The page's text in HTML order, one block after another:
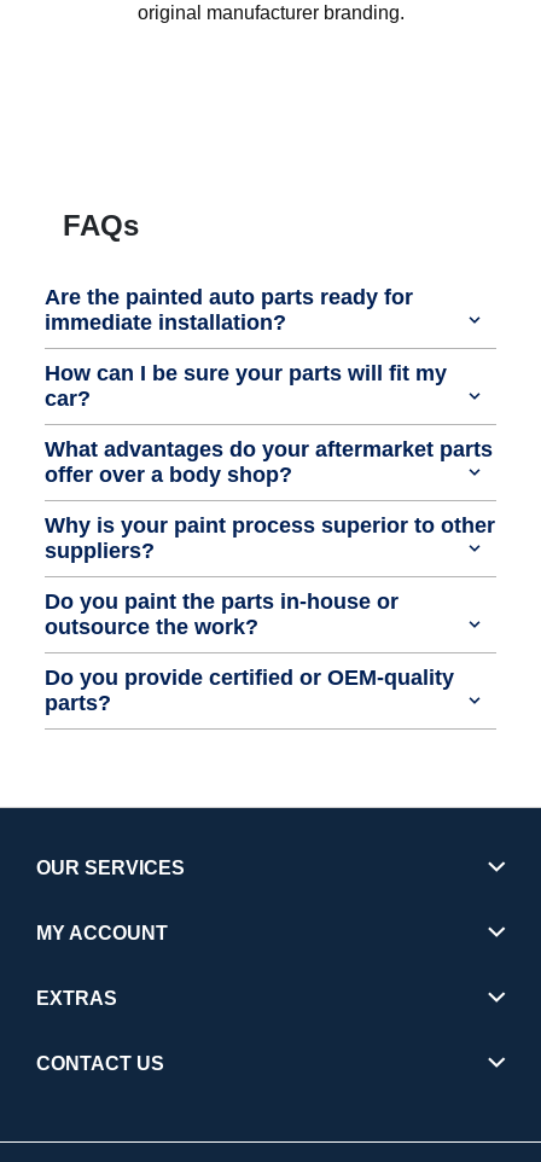
original manufacturer branding.
FAQs
Are the painted auto parts ready for
immediate installation?
How can I be sure your parts will fit my
car?
What advantages do your aftermarket parts
offer over a body shop?
Why is your paint process superior to other
suppliers?
Do you paint the parts in-house or
outsource the work?
Do you provide certified or OEM-quality
parts?
OUR SERVICES
MY ACCOUNT
EXTRAS
CONTACT US